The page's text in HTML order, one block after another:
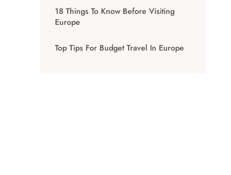
18 Things To Know Before Visiting
Europe
Top Tips For Budget Travel In Europe